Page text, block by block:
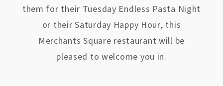
them for their Tuesday Endless Pasta Night
or their Saturday Happy Hour, this
Merchants Square restaurant will be
pleased to welcome you in.